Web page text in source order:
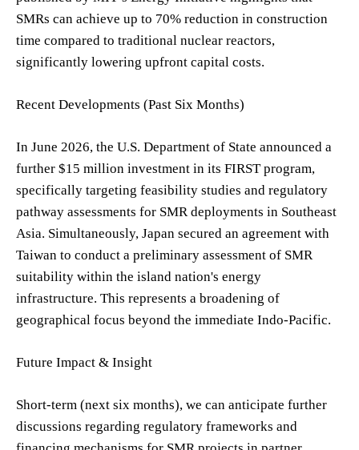
SMRs can achieve up to 70% reduction in construction
time compared to traditional nuclear reactors,
significantly lowering upfront capital costs.
Recent Developments (Past Six Months)
In June 2026, the U.S. Department of State announced a
further $15 million investment in its FIRST program,
specifically targeting feasibility studies and regulatory
pathway assessments for SMR deployments in Southeast
Asia. Simultaneously, Japan secured an agreement with
Taiwan to conduct a preliminary assessment of SMR
suitability within the island nation's energy
infrastructure. This represents a broadening of
geographical focus beyond the immediate Indo-Pacific.
Future Impact & Insight
Short-term (next six months), we can anticipate further
discussions regarding regulatory frameworks and